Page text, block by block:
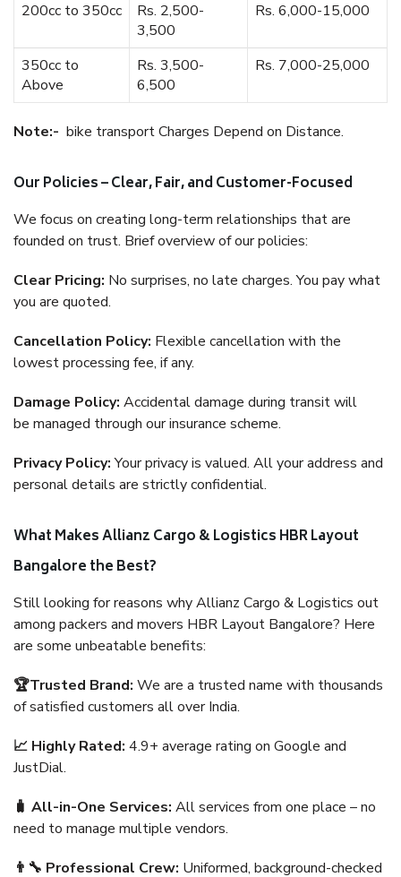
200cc to 350cc
Rs. 2,500-
3,500
Rs. 6,000-15,000
350cc to
Above
Rs. 3,500-
6,500
Rs. 7,000-25,000
Note:- bike transport Charges Depend on Distance.
Our Policies – Clear, Fair, and Customer-Focused
We focus on creating long-term relationships that are
founded on trust. Brief overview of our policies:
Clear Pricing: No surprises, no late charges. You pay what
you are quoted.
Cancellation Policy: Flexible cancellation with the
lowest processing fee, if any.
Damage Policy: Accidental damage during transit will
be managed through our insurance scheme.
Privacy Policy:Your privacy is valued. All your address and
personal details are strictly confidential.
What Makes Allianz Cargo & Logistics HBR Layout
Bangalore the Best?
Still looking for reasons why Allianz Cargo & Logistics out
among packers and movers HBR Layout Bangalore? Here
are some unbeatable benefits:
🏆Trusted Brand: We are a trusted name with thousands
of satisfied customers all over India.
📈 Highly Rated: 4.9+ average rating on Google and
JustDial.
🧳 All-in-One Services: All services from one place – no
need to manage multiple vendors.
👨‍🔧 Professional Crew: Uniformed, background-checked